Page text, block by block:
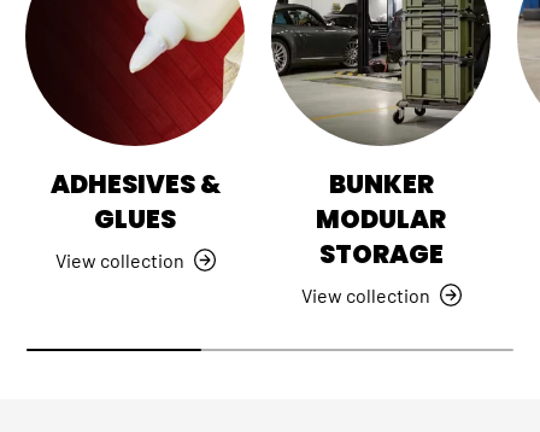
ADHESIVES &
GLUES
View collection
BUNKER
MODULAR
STORAGE
View collection